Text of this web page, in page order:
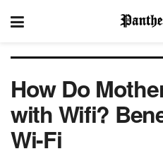
How Do
with Wifi?
Wi-Fi